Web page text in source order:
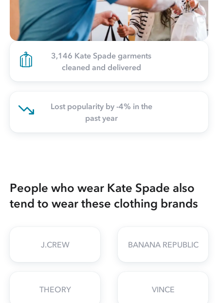
3,146 Kate Spade garments
cleaned and delivered
Lost popularity by -4% in the
past year
People who wear Kate Spade also
tend to wear these clothing brands
J.CREW BANANA REPUBLIC
THEORY VINCE